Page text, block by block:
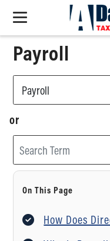
Payroll
or
On This Page
How Does